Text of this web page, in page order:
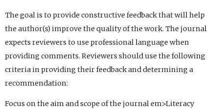
The goal is to provide constructive feedback that will help
the author(s) improve the quality of the work. The journal
expects reviewers to use professional language when
providing comments. Reviewers should use the following
criteria in providing their feedback and determining a
recommendation:
Focus on the aim and scope of the journal em>Literacy